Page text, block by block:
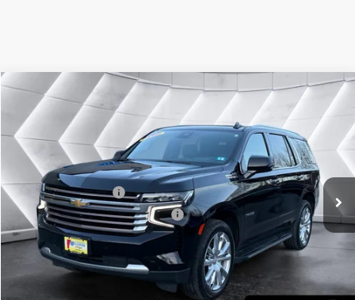
Used 2023 Chevrolet Tahoe High Country SUV
VIN: 1GNSKTKT3PR281915 Stock:WT26082AModel:CK10706
51,460 mi Ext. Int.
$56,595
WELLS RIVER DEAL
Less
Sale Price
$55,996
Documentation Fee
+$599
Big Deal Plus+ Maintenance Plan No Charge
Wells River Deal: $56,595
Transparent pricing! No hidden fees, ever.
Compare Vehicle